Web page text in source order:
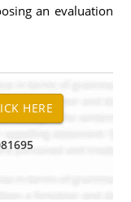
an evaluation